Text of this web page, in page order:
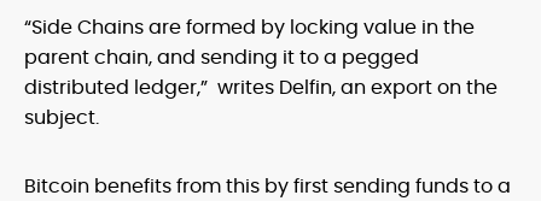
“Side Chains are formed by locking value in the
parent chain, and sending it to a pegged
distributed ledger,” writes Delfin, an export on the
subject.
Bitcoin benefits from this by first sending funds to a